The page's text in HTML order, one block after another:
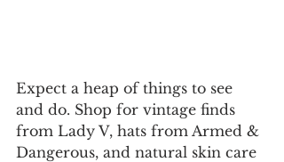
Expect a heap of things to see
and do. Shop for vintage finds
from Lady V, hats from Armed &
Dangerous, and natural skin care